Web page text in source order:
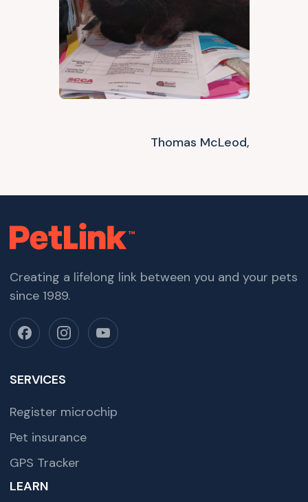
Thomas McLeod,
Creating a lifelong link between you and your pets
since 1989.
SERVICES
Register microchip
Pet insurance
GPS Tracker
LEARN